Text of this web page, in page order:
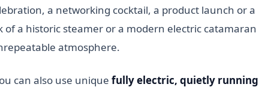
a networking cocktail, a product launch or a
a historic steamer or a modern electric catamaran
atmosphere.
can also use unique fully electric, quietly running